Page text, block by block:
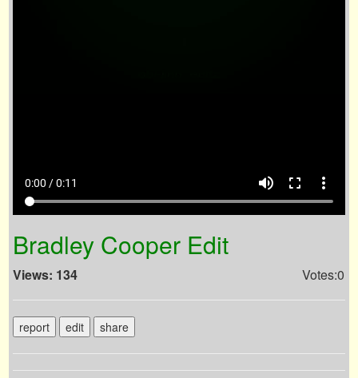
0:00 / 0:11 volume_up fullscreen more_vert
Bradley Cooper Edit
Views: 134 Votes:0
report edit share